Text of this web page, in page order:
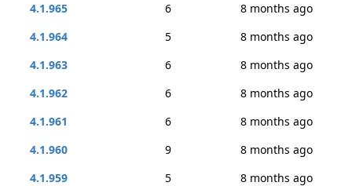
4.1.965
6
8 months ago
4.1.964
5
8 months ago
4.1.963
6
8 months ago
4.1.962
6
8 months ago
4.1.961
6
8 months ago
4.1.960
9
8 months ago
4.1.959
5
8 months ago